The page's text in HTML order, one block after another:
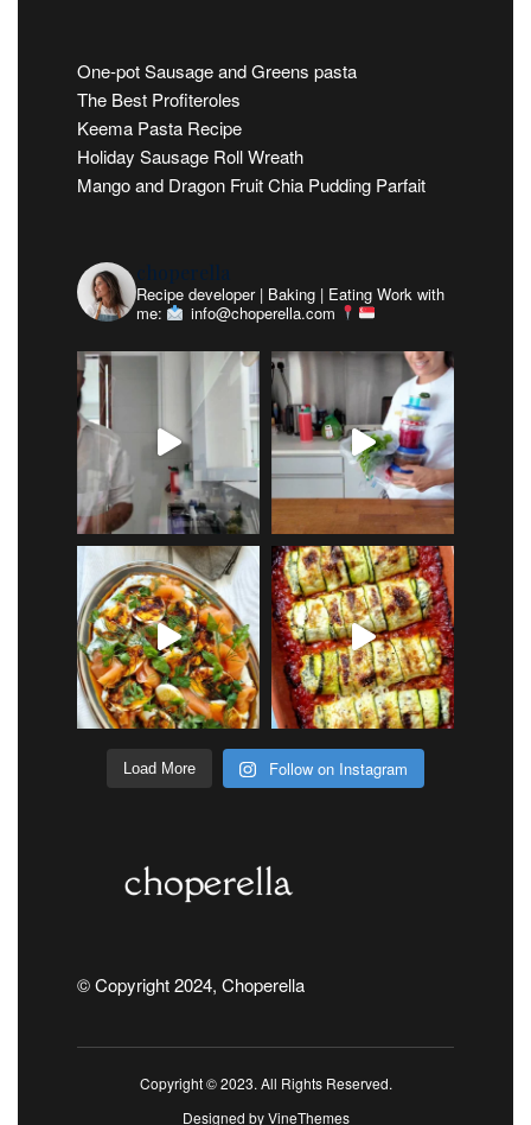
One-pot Sausage and Greens pasta
The Best Profiteroles
Keema Pasta Recipe
Holiday Sausage Roll Wreath
Mango and Dragon Fruit Chia Pudding Parfait
choperella
Recipe developer | Baking | Eating Work with
me:
info@choperella.com
Load More Follow on Instagram
© Copyright 2024, Choperella
Copyright © 2023. All Rights Reserved.
Designed byVineThemes